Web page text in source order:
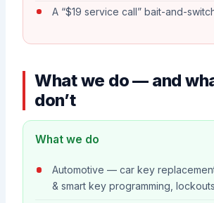
A “$19 service call” bait-and-
What we do — and
don’t
What we do
Automotive — car key
& smart key programming,